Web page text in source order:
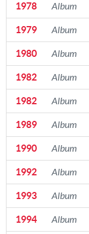
1978 Album
1979 Album
1980 Album
1982 Album
1982 Album
1989 Album
1990 Album
1992 Album
1993 Album
1994 Album